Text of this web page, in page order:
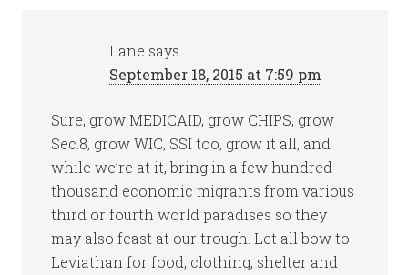
Lane says
September 18, 2015 at 7:59 pm
Sure, grow MEDICAID, grow CHIPS, grow
Sec.8, grow WIC, SSI too, grow it all, and
while we’re at it, bring in a few hundred
thousand economic migrants from various
third or fourth world paradises so they
may also feast at our trough. Let all bow to
Leviathan for food, clothing, shelter and